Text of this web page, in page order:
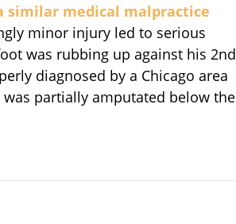
similar medical malpractice
minor injury led to serious
was rubbing up against his 2nd
diagnosed by a Chicago area
partially amputated below the